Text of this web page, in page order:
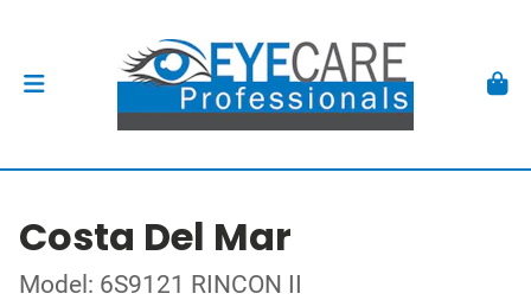
Costa Del Mar
Model: 6S9121 RINCON II